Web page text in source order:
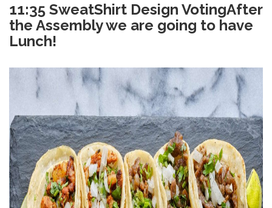
11:35 SweatShirt Design VotingAfter
the Assembly we are going to have
Lunch!